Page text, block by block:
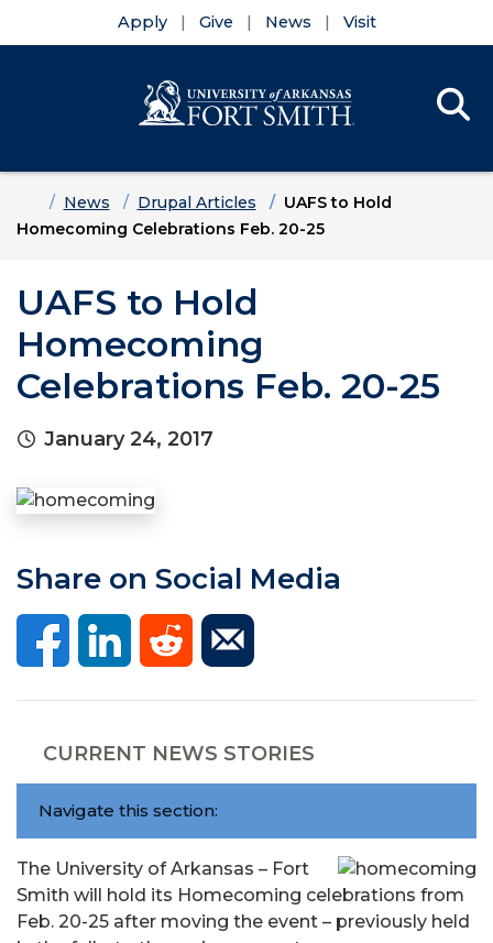
Apply Give News Visit
HomeNews Drupal Articles
UAFS to Hold
Homecoming Celebrations Feb. 20-25
UAFS to Hold
Homecoming
Celebrations Feb. 20-25
January 24, 2017
Share on Social Media
CURRENT NEWS STORIES
Navigate this section:
The University of Arkansas – Fort
Smith will hold its Homecoming celebrations from
Feb. 20-25 after moving the event – previously held